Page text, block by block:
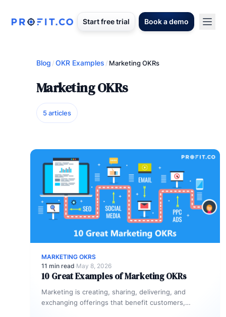
Start free trial Book a demo
Blog /OKR Examples / Marketing OKRs
Marketing OKRs
5 articles
MARKETING OKRS
11 min read·May 8, 2026
10 Great Examples of Marketing OKRs
Marketing is creating, sharing, delivering, and
exchanging offerings that benefit customers,